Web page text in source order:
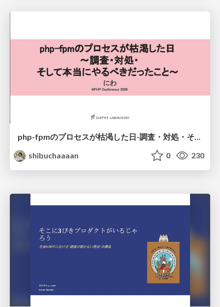
php-fpmのプロセスが枯渇した日-調査・対処・そして本当にやるべきだったこと-
shibuchaaaan
0 230